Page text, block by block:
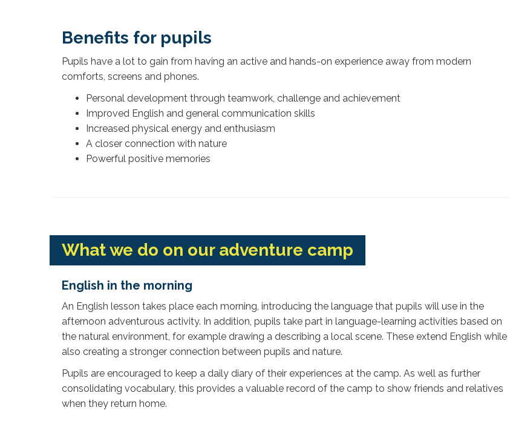
Benefits for pupils
Pupils have a lot to gain from having an active and hands-on experience away from modern
comforts, screens and phones.
Personal development through teamwork, challenge and achievement
Improved English and general communication skills
Increased physical energy and enthusiasm
A closer connection with nature
Powerful positive memories
What we do on our adventure camp
English in the morning
An English lesson takes place each morning, introducing the language that pupils will use in the
afternoon adventurous activity. In addition, pupils take part in language-learning activities based on
the natural environment, for example drawing a describing a local scene. These extend English while
also creating a stronger connection between pupils and nature.
Pupils are encouraged to keep a daily diary of their experiences at the camp. As well as further
consolidating vocabulary, this provides a valuable record of the camp to show friends and relatives
when they return home.